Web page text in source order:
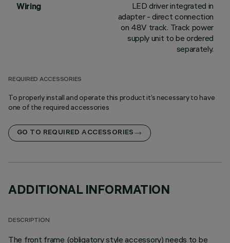
Wiring
LED driver integrated in
adapter - direct connection
on 48V track. Track power
supply unit to be ordered
separately.
REQUIRED ACCESSORIES
To properly install and operate this product it’s necessary to have
one of the required accessories
GO TO REQUIRED ACCESSORIES
ADDITIONAL INFORMATION
DESCRIPTION
The front frame (obligatory style accessory) needs to be